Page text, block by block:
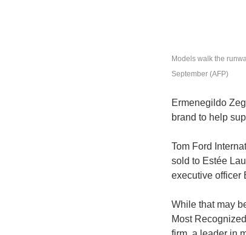
Models walk the
September (AFP)
Ermenegildo
brand to help
Tom Ford
sold to Estée
executive officer
While that may
Most